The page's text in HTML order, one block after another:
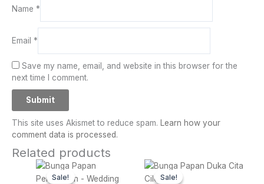
Name *
Email *
Save my name, email, and website in this browser for the
next time I comment.
This site uses Akismet to reduce spam. Learn how your
comment data is processed.
Related products
Sale!
Sale!
Original
price
was:
Current
Sale!
Sale!
Original
price
Current